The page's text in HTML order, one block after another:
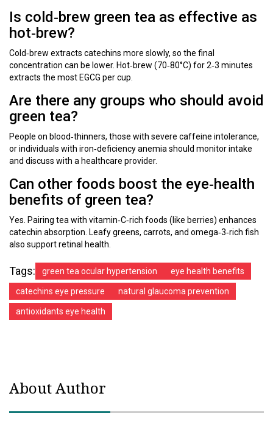
Is cold‑brew green tea as effective as
hot‑brew?
Cold‑brew extracts catechins more slowly, so the final
concentration can be lower. Hot‑brew (70‑80°C) for 2‑3 minutes
extracts the most EGCG per cup.
Are there any groups who should avoid
green tea?
People on blood‑thinners, those with severe caffeine intolerance,
or individuals with iron‑deficiency anemia should monitor intake
and discuss with a healthcare provider.
Can other foods boost the eye‑health
benefits of green tea?
Yes. Pairing tea with vitamin‑C‑rich foods (like berries) enhances
catechin absorption. Leafy greens, carrots, and omega‑3‑rich fish
also support retinal health.
Tags: green tea ocular hypertension eye health benefits
catechins eye pressure natural glaucoma prevention
antioxidants eye health
About Author